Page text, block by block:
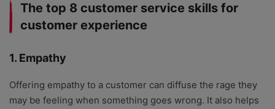
The top 8 customer service skills for
customer experience
1. Empathy
Offering empathy to a customer can diffuse the rage they
may be feeling when something goes wrong. It also helps